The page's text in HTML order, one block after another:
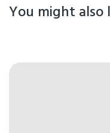
You might also